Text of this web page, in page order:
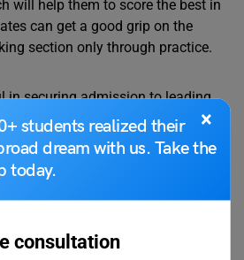
×
students realized their
dream with us. Take the
today.
consultation
will help them to score the best in
can get a good grip on the
section only through practice.
in securing admission to leading
can seek guidance from
have a look at Leverage
classes and with the help of top
spot in your dream college. For
preparation or study abroad